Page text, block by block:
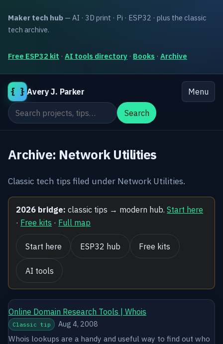
Maker tech hub — AI · 3D print · Pi · ESP32 · plus the classic
tech archive.
Free ESP32 kit · AI tools directory · Books · Archive
{ } Avery J. Parker
Menu
Search the site
Search
Archive: Network Utilities
Classic tech tips filed under Network Utilities.
2026 bridge: classic tips → modern hub.Start here
· Free kits · Full map
Start here ESP32 hub Free kits
AI tools
Online Domain Research Tools | Whois
Classic tip Aug 4, 2008
Whois lookups are a handy and useful way to find out who